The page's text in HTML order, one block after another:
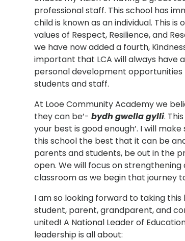
professional staff. This school has
child is known as an individual. This
values of Respect, Resilience, and
we have now added a fourth,
important that LCA will always have
personal development
students and staff.
At Looe Community Academy we
they can be’-bydh gwella gylli.
your best is good enough’. I will
this school the best that it can be
parents and students, be out in the
open. We will focus on
classroom as we begin that journey
I am so looking forward to taking
student, parent, grandparent, and
united! A National Leader of
leadership is all about: